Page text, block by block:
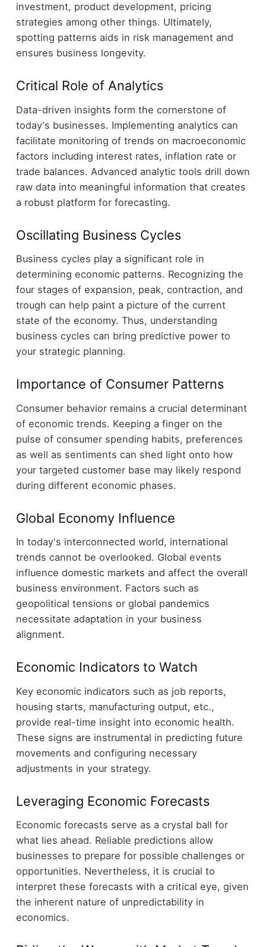
investment, product development, pricing
strategies among other things. Ultimately,
spotting patterns aids in risk management and
ensures business longevity.
Critical Role of Analytics
Data-driven insights form the cornerstone of
today's businesses. Implementing analytics can
facilitate monitoring of trends on macroeconomic
factors including interest rates, inflation rate or
trade balances. Advanced analytic tools drill down
raw data into meaningful information that creates
a robust platform for forecasting.
Oscillating Business Cycles
Business cycles play a significant role in
determining economic patterns. Recognizing the
four stages of expansion, peak, contraction, and
trough can help paint a picture of the current
state of the economy. Thus, understanding
business cycles can bring predictive power to
your strategic planning.
Importance of Consumer Patterns
Consumer behavior remains a crucial determinant
of economic trends. Keeping a finger on the
pulse of consumer spending habits, preferences
as well as sentiments can shed light onto how
your targeted customer base may likely respond
during different economic phases.
Global Economy Influence
In today's interconnected world, international
trends cannot be overlooked. Global events
influence domestic markets and affect the overall
business environment. Factors such as
geopolitical tensions or global pandemics
necessitate adaptation in your business
alignment.
Economic Indicators to Watch
Key economic indicators such as job reports,
housing starts, manufacturing output, etc.,
provide real-time insight into economic health.
These signs are instrumental in predicting future
movements and configuring necessary
adjustments in your strategy.
Leveraging Economic Forecasts
Economic forecasts serve as a crystal ball for
what lies ahead. Reliable predictions allow
businesses to prepare for possible challenges or
opportunities. Nevertheless, it is crucial to
interpret these forecasts with a critical eye, given
the inherent nature of unpredictability in
economics.